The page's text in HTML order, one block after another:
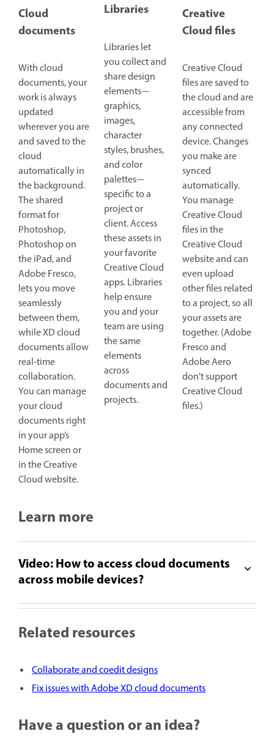
Cloud
documents
With cloud
documents, your
work is always
updated
wherever you are
and saved to the
cloud
automatically in
the background.
The shared
format for
Photoshop,
Photoshop on
the iPad, and
Adobe Fresco,
lets you move
seamlessly
between them,
while XD cloud
documents allow
real-time
collaboration.
You can manage
your cloud
documents right
in your app’s
Home screen or
in the Creative
Cloud website.
Libraries
Libraries let
you collect and
share design
elements—
graphics,
images,
character
styles, brushes,
and color
palettes—
specific to a
project or
client. Access
these assets in
your favorite
Creative Cloud
apps. Libraries
help ensure
you and your
team are using
the same
elements
across
documents and
projects.
Creative
Cloud files
Creative Cloud
files are saved to
the cloud and are
accessible from
any connected
device. Changes
you make are
synced
automatically.
You manage
Creative Cloud
files in the
Creative Cloud
website and can
even upload
other files related
to a project, so all
your assets are
together. (Adobe
Fresco and
Adobe Aero
don't support
Creative Cloud
files.)
Learn more
Video: How to access cloud documents
across mobile devices?
Related resources
Collaborate and coedit designs
Fix issues with Adobe XD cloud documents
Have a question or an idea?